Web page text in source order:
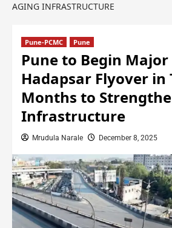
AGING INFRASTRUCTURE
Pune-PCMC Pune
Pune to Begin
Hadapsar Flyover in
Months to
Infrastructure
Mrudula Narale December 8, 2025